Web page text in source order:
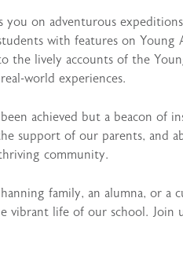
you on adventurous
with features on Young
the lively accounts of the
world experiences.
achieved but a beacon of
support of our parents, and
community.
family, an alumna, or a
vibrant life of our school. Join